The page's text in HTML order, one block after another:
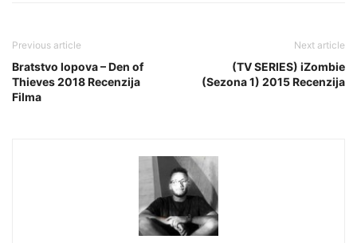
Previous article
Bratstvo lopova – Den of
Thieves 2018 Recenzija
Filma
Next article
(TV SERIES) iZombie
(Sezona 1) 2015 Recenzija